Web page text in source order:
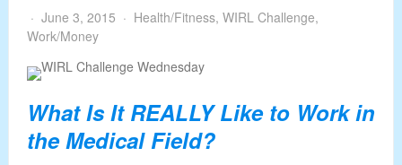
June 3, 2015 Health/Fitness, WIRL Challenge,
Work/Money
What Is It REALLY Like to Work in
the Medical Field?